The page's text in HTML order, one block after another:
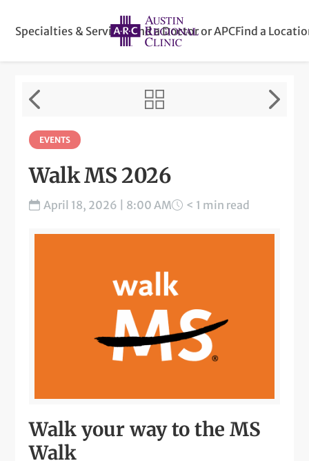
Specialties & ServicesFind a Doctor or APCFind a
EVENTS
Walk MS 2026
April 18, 2026 | 8:00 AM < 1 min read
Walk your way to the MS
Walk